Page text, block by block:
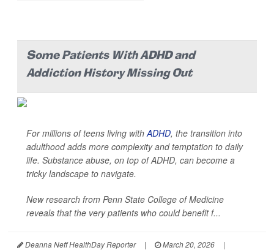
Some Patients With ADHD and
Addiction History Missing Out
For millions of teens living withADHD, the transition into
adulthood adds more complexity and temptation to daily
life. Substance abuse, on top of ADHD, can become a
tricky landscape to navigate.
New research from Penn State College of Medicine
reveals that the very patients who could benefit f...
Deanna Neff HealthDay Reporter | March 20, 2026
|